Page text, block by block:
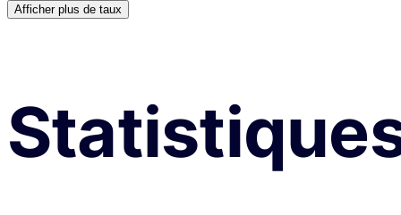
Afficher plus de taux